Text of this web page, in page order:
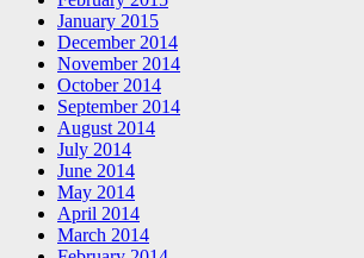
January 2015
December 2014
November 2014
October 2014
September 2014
August 2014
July 2014
June 2014
May 2014
April 2014
March 2014